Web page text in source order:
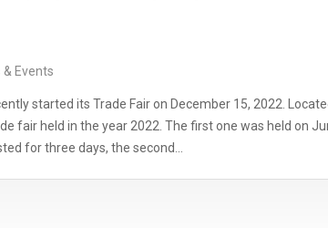
& Events
started its Trade Fair on December 15, 2022.
fair held in the year 2022. The first one was held on
for three days, the second…